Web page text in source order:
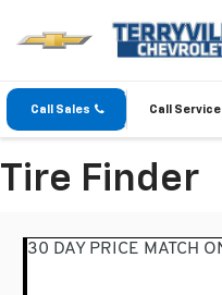
Call Sales Call Service
Tire Finder